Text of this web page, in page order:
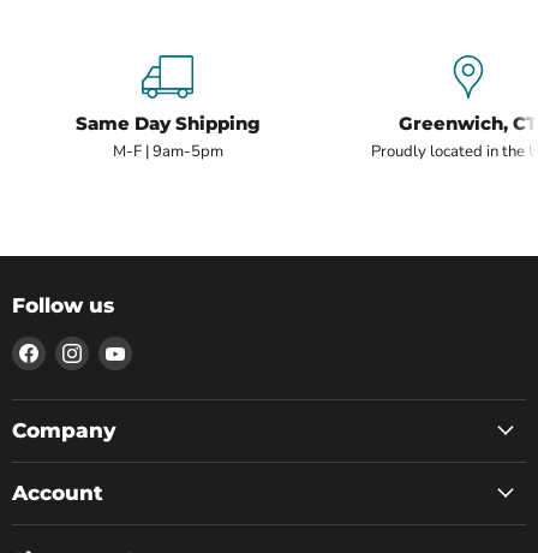
Same Day Shipping
M-F | 9am-5pm
Greenwich, CT
Proudly located in the
Follow us
Find
us
on
Facebook
Find
us
on
Instagram
Find
on
Company
Account